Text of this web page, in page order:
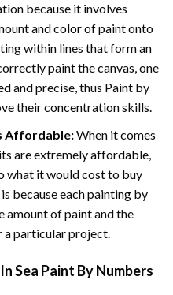
because it involves
and color of paint onto
within lines that form an
paint the canvas, one
and precise, thus Paint by
their concentration skills.
Affordable:When it comes
are extremely affordable,
what it would cost to buy
because each painting by
amount of paint and the
a particular project.
Sea Paint By Numbers